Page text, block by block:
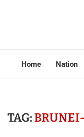
Home Nation
TAG: